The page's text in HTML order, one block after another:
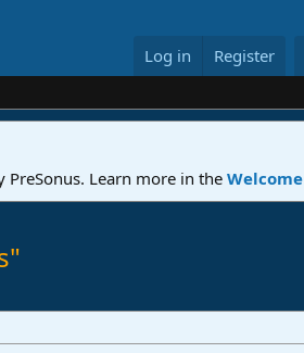
Log in Register
Learn more in the Welcome